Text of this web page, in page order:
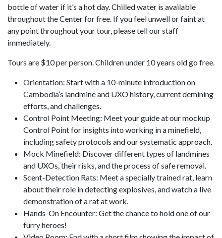
bottle of water if it’s a hot day. Chilled water is available
throughout the Center for free. If you feel unwell or faint at
any point throughout your tour, please tell our staff
immediately.
Tours are $10 per person. Children under 10 years old go free.
Orientation: Start with a 10-minute introduction on
Cambodia’s landmine and UXO history, current demining
efforts, and challenges.
Control Point Meeting: Meet your guide at our mockup
Control Point for insights into working in a minefield,
including safety protocols and our systematic approach.
Mock Minefield: Discover different types of landmines
and UXOs, their risks, and the process of safe removal.
Scent-Detection Rats: Meet a specially trained rat, learn
about their role in detecting explosives, and watch a live
demonstration of a rat at work.
Hands-On Encounter: Get the chance to hold one of our
furry heroes!